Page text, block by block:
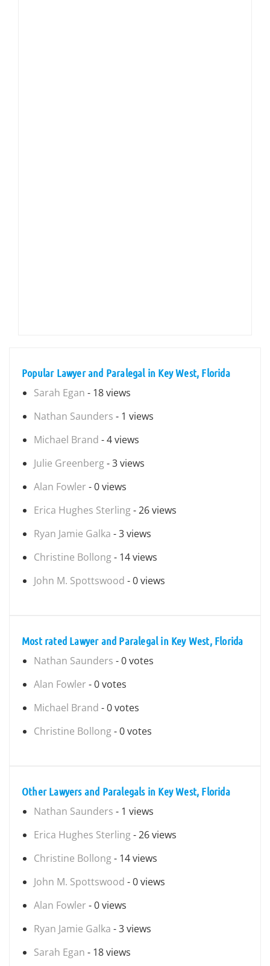
Popular Lawyer and Paralegal in Key West, Florida
Sarah Egan - 18 views
Nathan Saunders - 1 views
Michael Brand - 4 views
Julie Greenberg- 3 views
Alan Fowler - 0 views
Erica Hughes Sterling- 26 views
Ryan Jamie Galka - 3 views
Christine Bollong- 14 views
John M. Spottswood - 0 views
Most rated Lawyer and Paralegal in Key West, Florida
Nathan Saunders - 0 votes
Alan Fowler - 0 votes
Michael Brand - 0 votes
Christine Bollong- 0 votes
Other Lawyers and Paralegals in Key West, Florida
Nathan Saunders - 1 views
Erica Hughes Sterling- 26 views
Christine Bollong- 14 views
John M. Spottswood - 0 views
Alan Fowler - 0 views
Ryan Jamie Galka - 3 views
Sarah Egan - 18 views